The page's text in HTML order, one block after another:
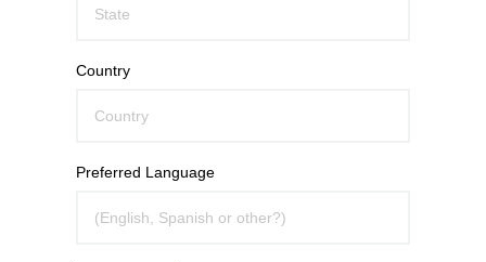
Country
Preferred Language